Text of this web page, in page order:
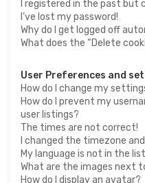
I registered in the past but
I’ve lost my password!
Why do I get logged off
What does the “Delete
User Preferences and
How do I change my
How do I prevent my
user listings?
The times are not correct!
I changed the timezone
My language is not in the
What are the images next
How do I display an avatar?